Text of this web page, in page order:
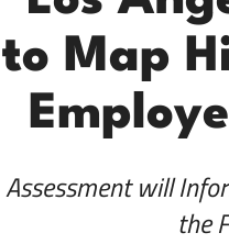
to Map
Assessment will
the